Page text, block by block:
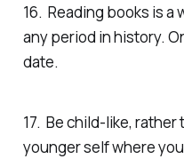
16. Reading books is a
any period in history.
date.
17. Be child-like,
younger self where